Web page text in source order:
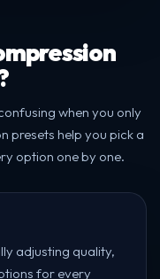
when you only
presets help you pick a
option one by one.
adjusting quality,
for every